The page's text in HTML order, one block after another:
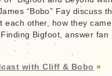
“Bobo” Fay discuss
each other, how they
Bigfoot, answer fan
with Cliff & Bobo »